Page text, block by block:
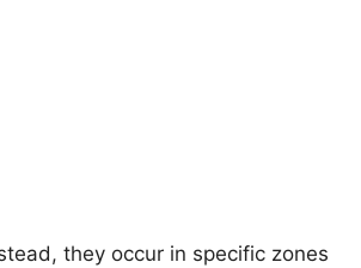
they occur in specific zones